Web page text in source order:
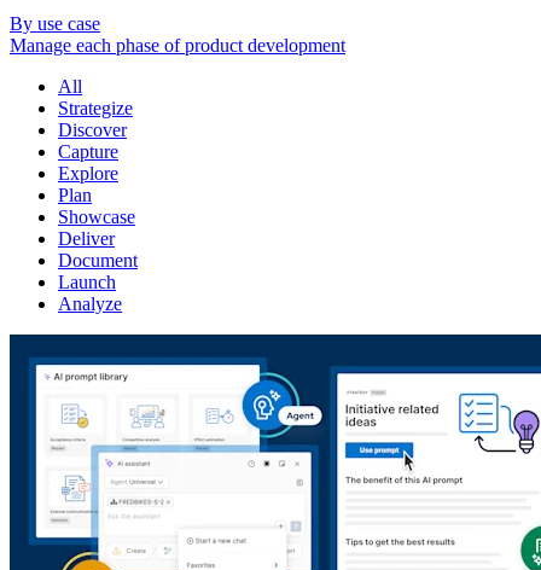
By use case
Manage each phase of product development
All
Strategize
Discover
Capture
Explore
Plan
Showcase
Deliver
Document
Launch
Analyze